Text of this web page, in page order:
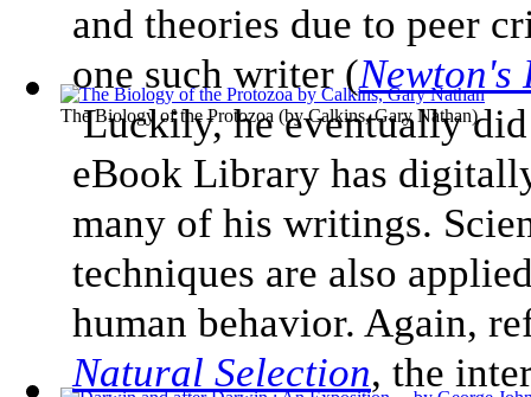
The Biology of the Protozoa (byCalkins, Gary Nathan)
and theories due to peer
one such writer (
Luckily, he eventually did
eBook Library has
many of his writings.
techniques are also
human behavior. Again,
Natural Selection, the